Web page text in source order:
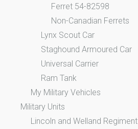
Ferret 54-82598
Non-Canadian Ferrets
Lynx Scout Car
Staghound Armoured Car
Universal Carrier
Ram Tank
My Military Vehicles
Military Units
Lincoln and Welland Regiment